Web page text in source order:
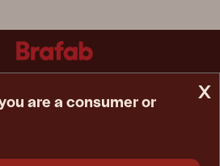
x
are a consumer or